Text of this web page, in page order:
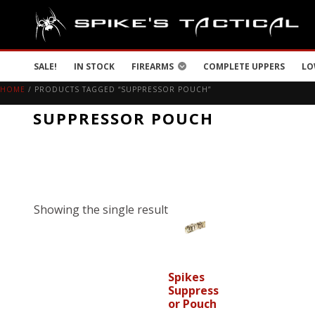
SALE! IN STOCK FIREARMS COMPLETE UPPERS
HOME / PRODUCTS TAGGED “SUPPRESSOR POUCH”
SUPPRESSOR POUCH
Showing the single result
Spikes
Suppress
or Pouch